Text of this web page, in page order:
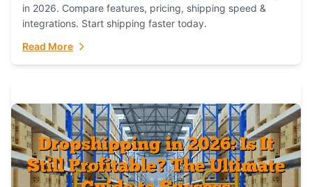
in 2026. Compare features, pricing, shipping speed &
integrations. Start shipping faster today.
Read More